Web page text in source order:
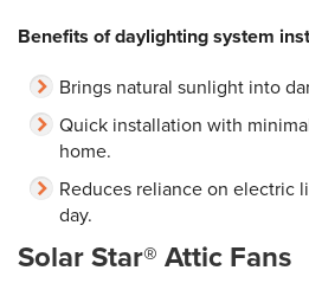
Benefits of daylighting system
Brings natural sunlight into
Quick installation with
home.
Reduces reliance on electric
day.
Solar Star® Attic Fans